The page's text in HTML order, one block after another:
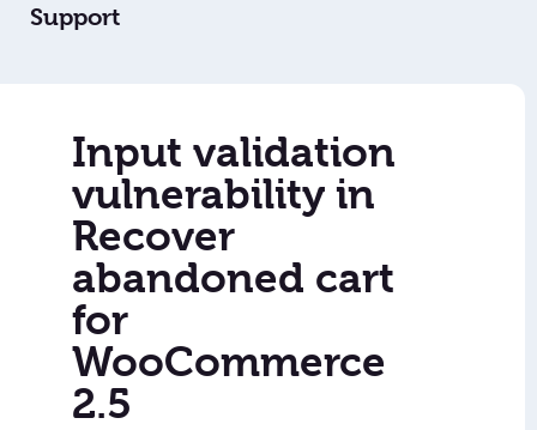
Support
Input validation
vulnerability in
Recover
abandoned cart
for
WooCommerce
2.5